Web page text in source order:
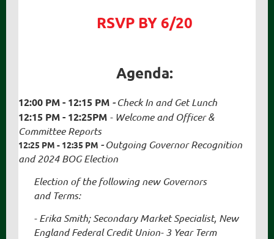
RSVP BY 6/20
Agenda:
12:00 PM - 12:15 PM - Check In and Get Lunch
12:15 PM - 12:25PM - Welcome and Officer &
Committee Reports
12:25 PM - 12:35 PM - Outgoing Governor Recognition
and 2024 BOG Election
Election of the following new Governors
andTerms:
- Erika Smith; Secondary Market Specialist, New
England Federal Credit Union- 3 Year Term